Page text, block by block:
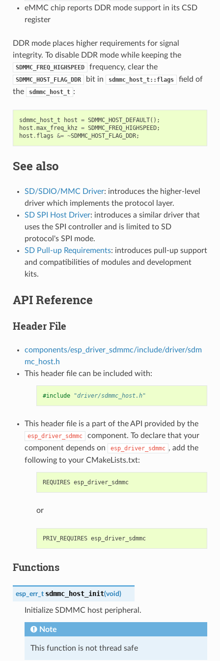
eMMC chip reports DDR mode support in its CSD
register
DDR mode places higher requirements for signal
integrity. To disable DDR mode while keeping the
SDMMC_FREQ_HIGHSPEED frequency, clear the
SDMMC_HOST_FLAG_DDR bit in sdmmc_host_t::flags
field of
the
sdmmc_host_t :
sdmmc_host_t host = SDMMC_HOST_DEFAULT();
host .max_freq_khz = SDMMC_FREQ_HIGHSPEED;
host . flags &= ~SDMMC_HOST_FLAG_DDR;
See also
SD/SDIO/MMC Driver: introduces the higher-level
driver which implements the protocol layer.
SD SPI Host Driver: introduces a similar driver that
uses the SPI controller and is limited to SD
protocol's SPI mode.
SD Pull-up Requirements: introduces pull-up support
and compatibilities of modules and development
kits.
API Reference
Header File
components/esp_driver_sdmmc/include/driver/sdm
mc_host.h
This header file can be included with:
#include "driver/sdmmc_host.h"
This header file is a part of the API provided by the
esp_driver_sdmmc
component. To declare that your
component depends on
esp_driver_sdmmc , add the
following to your CMakeLists.txt:
REQUIRES esp_driver_sdmmc
or
PRIV_REQUIRES esp_driver_sdmmc
Functions
esp_err_t sdmmc_host_init(void)
Initialize SDMMC host peripheral.
Note
This function is not thread safe